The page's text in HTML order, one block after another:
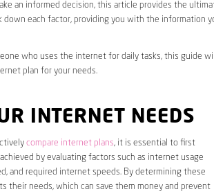
an informed decision, this article provides the
each factor, providing you with the information
who uses the internet for daily tasks, this guide will
plan for your needs.
INTERNET NEEDS
compare internet plans, it is essential to first
by evaluating factors such as internet usage
and required internet speeds. By determining these
their needs, which can save them money and prevent